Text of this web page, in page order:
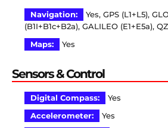
Navigation:
Yes, GPS (L1+L5),
(B1I+B1c+B2a), GALILEO (E1+E5a),
Maps:
Yes
Sensors & Control
Digital Compass:
Yes
Accelerometer:
Yes